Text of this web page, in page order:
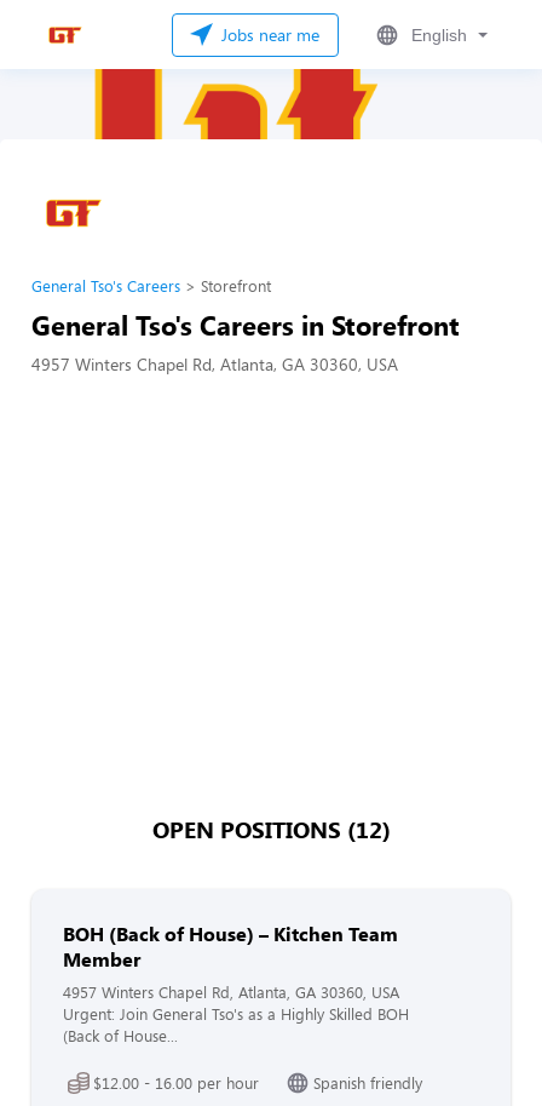
Jobs near me English
General Tso's Careers Storefront
General Tso's Careers in Storefront
4957 Winters Chapel Rd, Atlanta, GA 30360, USA
OPEN POSITIONS (12)
BOH (Back of House) – Kitchen Team
Member
4957 Winters Chapel Rd, Atlanta, GA 30360, USA
Urgent: Join General Tso's as a Highly Skilled BOH
(Back of House...
$12.00 - 16.00 per hour Spanish friendly